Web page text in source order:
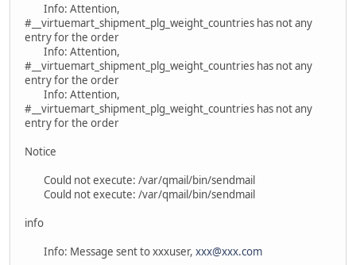
Info: Attention,
#__virtuemart_shipment_plg_weight_countries has not any
entry for the order
Info: Attention,
#__virtuemart_shipment_plg_weight_countries has not any
entry for the order
Info: Attention,
#__virtuemart_shipment_plg_weight_countries has not any
entry for the order
Notice
Could not execute: /var/qmail/bin/sendmail
Could not execute: /var/qmail/bin/sendmail
info
Info: Message sent to xxxuser, xxx@xxx.com